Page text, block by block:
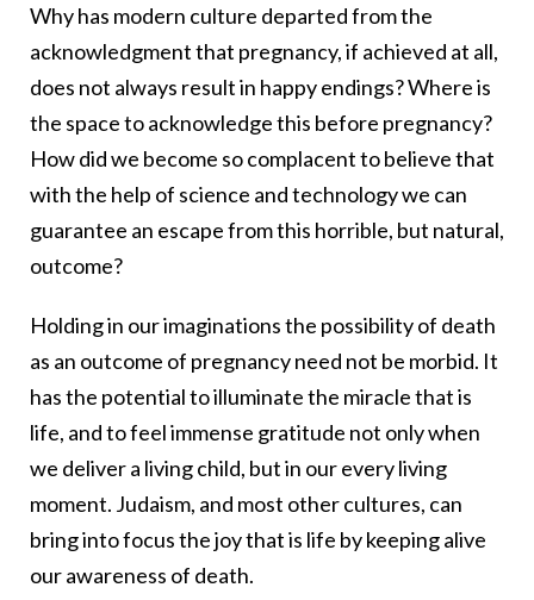
Why has modern culture departed from the
acknowledgment that pregnancy, if achieved at all,
does not always result in happy endings? Where is
the space to acknowledge this before pregnancy?
How did we become so complacent to believe that
with the help of science and technology we can
guarantee an escape from this horrible, but natural,
outcome?
Holding in our imaginations the possibility of death
as an outcome of pregnancy need not be morbid. It
has the potential to illuminate the miracle that is
life, and to feel immense gratitude not only when
we deliver a living child, but in our every living
moment. Judaism, and most other cultures, can
bring into focus the joy that is life by keeping alive
our awareness of death.